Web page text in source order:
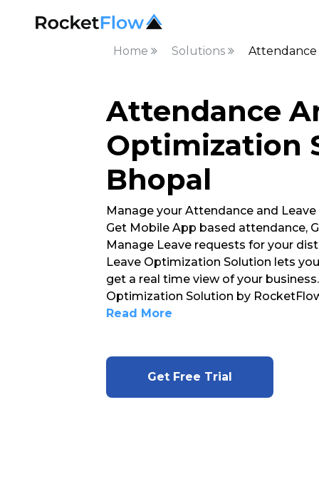
Home Solutions Attendance
Attendance
Optimization
Bhopal
Manage your Attendance and
Get Mobile App based attendance,
Manage Leave requests for your
Leave Optimization Solution lets
get a real time view of your
Optimization Solution by
Read More
Get Free Trial